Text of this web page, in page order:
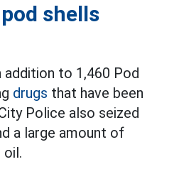
shells
addition to 1,460 Pod
drugs that have been
Police also seized
a large amount of
oil.